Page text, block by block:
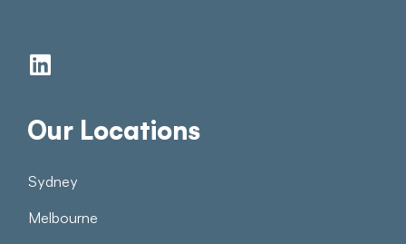
Our Locations
Sydney
Melbourne